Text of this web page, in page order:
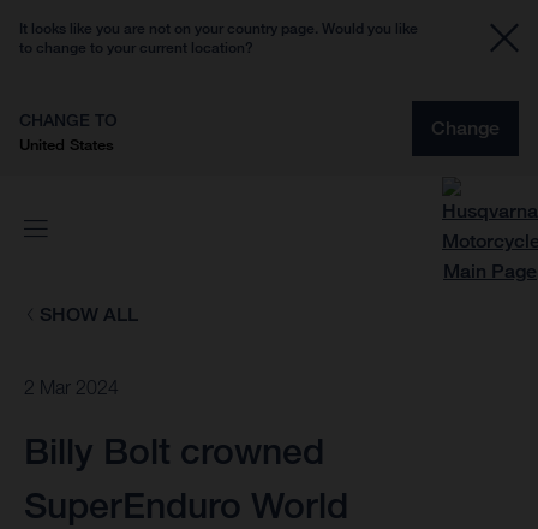
It looks like you are not on your country page. Would you like
to change to your current location?
CHANGE TO
United States
Change
SHOW ALL
2 Mar 2024
Billy Bolt crowned
SuperEnduro World